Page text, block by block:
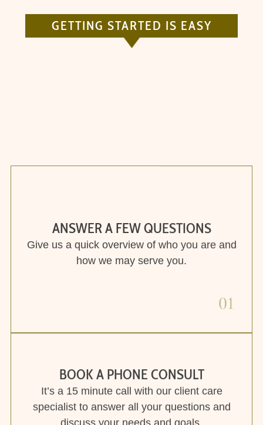
GETTING STARTED IS EASY
01
BOOK A PHONE CONSULT
It’s a 15 minute call with our client care
specialist to answer all your questions and
02
FIND YOUR FIT
according to your goals, needs and schedule.